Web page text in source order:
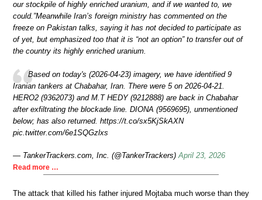
our stockpile of highly enriched uranium, and if we wanted to, we
could.”Meanwhile Iran’s foreign ministry has commented on the
freeze on Pakistan talks, saying it has not decided to participate as
of yet, but emphasized too that it is “not an option” to transfer out of
the country its highly enriched uranium.
Based on today's (2026‑04‑23) imagery, we have identified 9
Iranian tankers at Chabahar, Iran. There were 5 on 2026‑04‑21.
HERO2 (9362073) and M.T HEDY (9212888) are back in Chabahar
after exfiltrating the blockade line. DIONA (9569695), unmentioned
below; has also returned. https://t.co/sx5KjSkAXN
pic.twitter.com/6e1SQGzlxs
— TankerTrackers.com, Inc. (@TankerTrackers)April 23, 2026
Read more …
The attack that killed his father injured Mojtaba much worse than they